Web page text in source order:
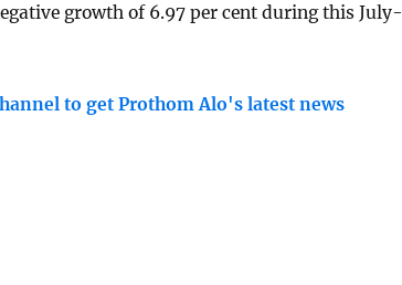
growth of 6.97 per cent during this July-
to get Prothom Alo's latest news